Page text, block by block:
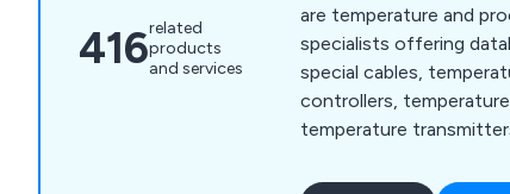
416related
products
and services
are temperature and
specialists offering
special cables,
controllers,
temperature